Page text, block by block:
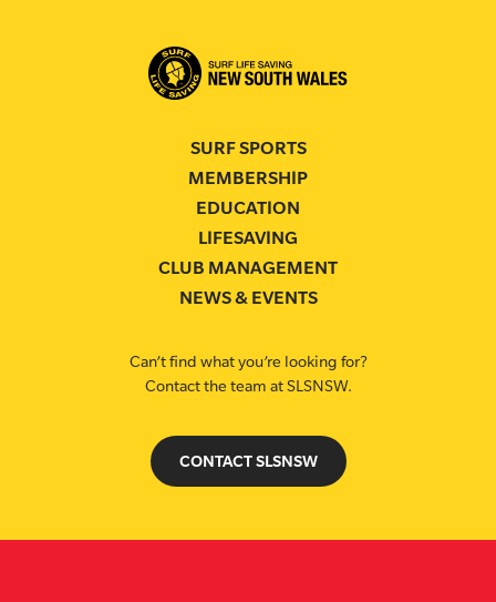
SURF SPORTS
MEMBERSHIP
EDUCATION
LIFESAVING
CLUB MANAGEMENT
NEWS & EVENTS
Can’t find what you’re looking for?
Contact the team at SLSNSW.
CONTACT SLSNSW